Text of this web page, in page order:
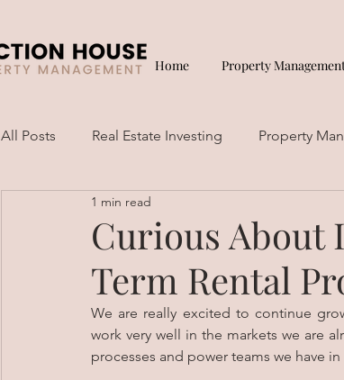
Home Property
All Posts Real Estate Investing Property
Short Term Rentals
Curious About
Term Rental
1 min read
We are really excited to continue
work very well in the markets we are
processes and power teams we have